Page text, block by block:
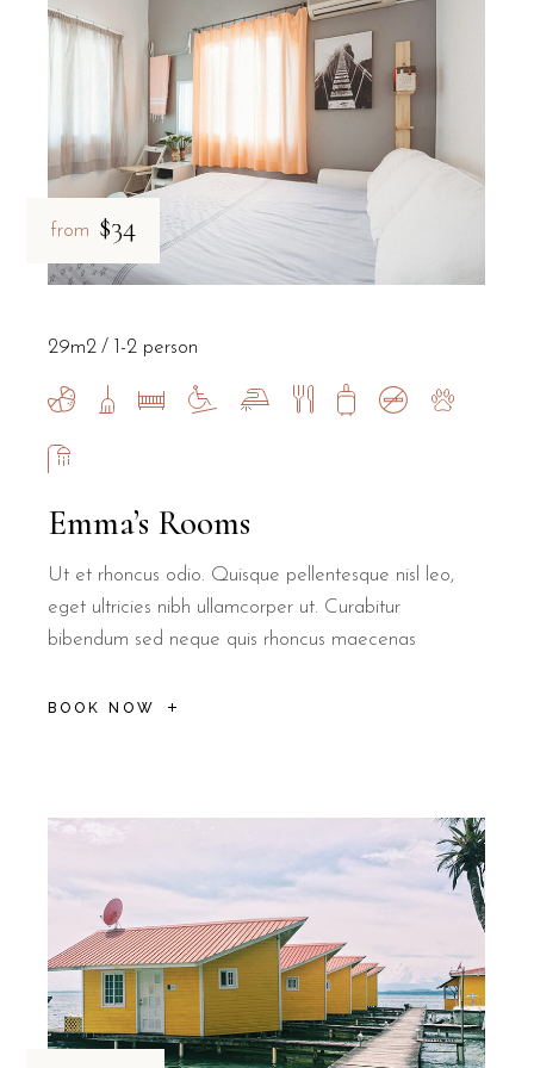
Does the property offer parking for
Yes, B&B Il Villino Torre Dell'Orso provides private parking
Where is breakfast served for guests
Guests of B&B Il Villino Torre Dell'Orso enjoy a high-quality
from $34
Emma’s Rooms
Ut et rhoncus odio. Quisque pellentesque nisl leo,
eget ultricies nibh ullamcorper ut. Curabitur
bibendum sed neque quis rhoncus maecenas
BOOK NOW
29m2 1-2 person